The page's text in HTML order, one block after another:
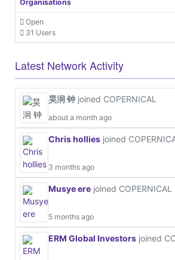
Organisations
Open
31 Users
Latest Network Activity
昊润 钟 joined COPERNICAL
about a month ago
Chris hollies joined
3 months ago
Musye ere joined COPERNICAL
5 months ago
ERM Global Investors joined